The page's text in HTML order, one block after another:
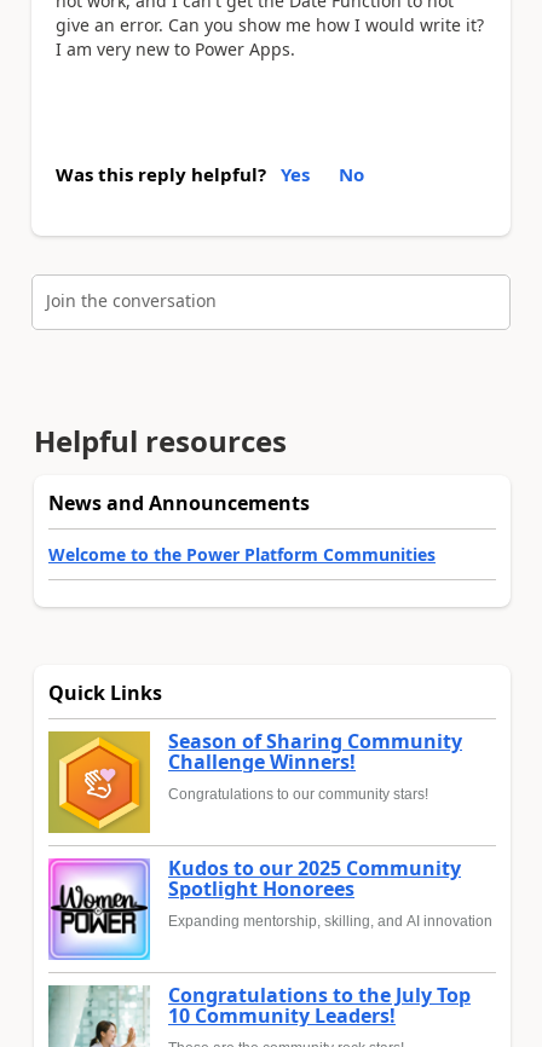
give an error. Can you show me how I would write it?
I am very new to Power Apps.
Was this reply helpful? Yes No
Join the conversation
Helpful resources
News and Announcements
Welcome to the Power Platform Communities
Quick Links
Season of Sharing Community
Challenge Winners!
Congratulations to our community stars!
Kudos to our 2025 Community
Spotlight Honorees
Expanding mentorship, skilling, and AI innovation
Congratulations to the July Top
10 Community Leaders!